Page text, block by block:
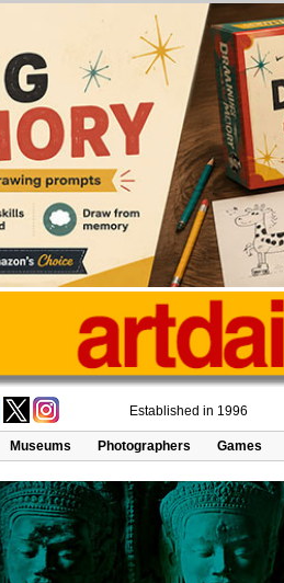
Established in 1996
Museums Photographers Games